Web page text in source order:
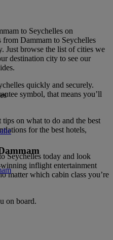
to Seychelles on
Dammam to Seychelles
Just browse the list of cities we
destination city to see our
quickly and securely.
symbol, that means you’ll
on what to do and the best
for the best hotels,
Seychelles today and look
inflight entertainment
matter which cabin class you’re
on board.